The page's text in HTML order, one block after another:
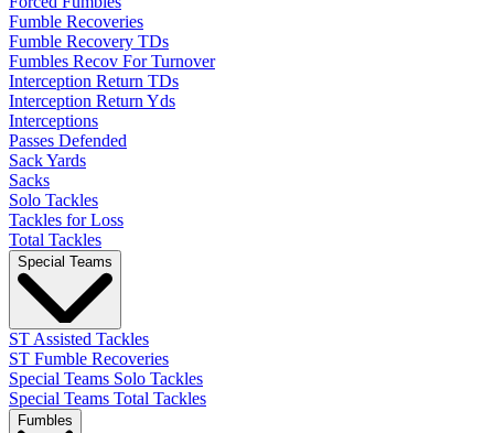
Fumble Recoveries
Fumble Recovery TDs
Fumbles Recov For Turnover
Interception Return TDs
Interception Return Yds
Interceptions
Passes Defended
Sack Yards
Sacks
Solo Tackles
Tackles for Loss
Total Tackles
Special Teams
ST Assisted Tackles
ST Fumble Recoveries
Special Teams Solo Tackles
Special Teams Total Tackles
Fumbles